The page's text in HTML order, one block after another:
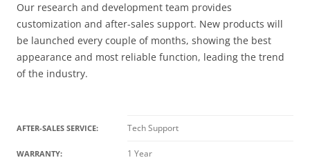
Our research and development team provides
customization and after-sales support. New products will
be launched every couple of months, showing the best
appearance and most reliable function, leading the trend
of the industry.
AFTER-SALES SERVICE: Tech Support
WARRANTY: 1 Year